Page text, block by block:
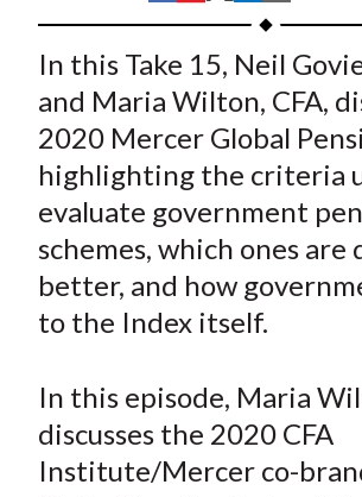
h
r
e
o
n
F
a
c
b
o
k
h
a
r
e
o
n
W
e
i
b
o
h
a
r
e
o
n
T
w
i
t
r
(
X
h
r
e
o
n
L
i
n
k
e
I
n
h
a
e
b
y
E
m
a
In this Take 15, Neil
and Maria Wilton, CFA,
2020 Mercer Global
highlighting the criteria
evaluate government
schemes, which ones are
better, and how
to the Index itself.
In this episode, Maria
discusses the 2020 CFA
Institute/Mercer co-